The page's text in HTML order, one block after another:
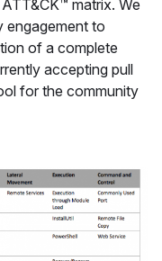
matrix. We
engagement to
of a complete
accepting pull
for the community